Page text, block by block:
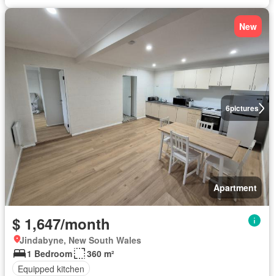
6pictures
New
Apartment
$ 1,647/month
Jindabyne, New South Wales
1 Bedroom
360 m²
Equipped kitchen